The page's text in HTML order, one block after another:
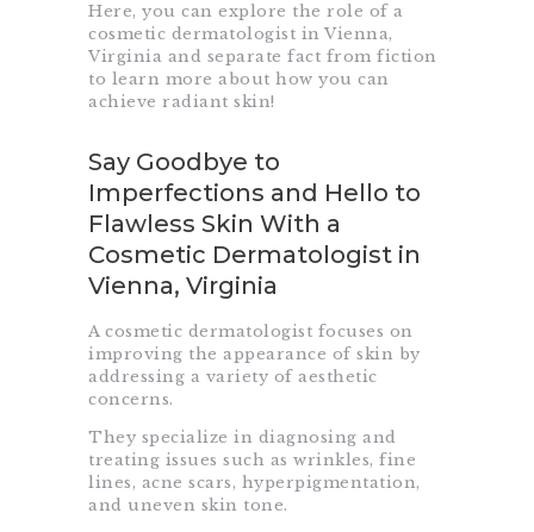
Here, you can explore the role of a
cosmetic dermatologist in Vienna,
Virginia and separate fact from fiction
to learn more about how you can
achieve radiant skin!
Say Goodbye to
Imperfections and Hello to
Flawless Skin With a
Cosmetic Dermatologist in
Vienna, Virginia
A cosmetic dermatologist focuses on
improving the appearance of skin by
addressing a variety of aesthetic
concerns.
They specialize in diagnosing and
treating issues such as wrinkles, fine
lines, acne scars, hyperpigmentation,
and uneven skin tone.